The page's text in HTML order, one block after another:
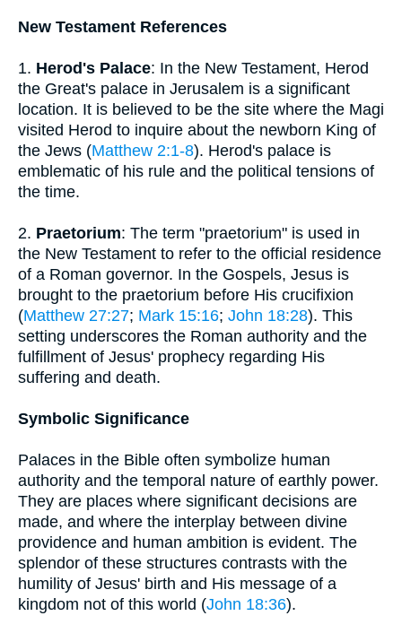
New Testament References
1. Herod's Palace: In the New Testament, Herod
the Great's palace in Jerusalem is a significant
location. It is believed to be the site where the Magi
visited Herod to inquire about the newborn King of
the Jews (Matthew 2:1-8). Herod's palace is
emblematic of his rule and the political tensions of
the time.
2. Praetorium: The term "praetorium" is used in
the New Testament to refer to the official residence
of a Roman governor. In the Gospels, Jesus is
brought to the praetorium before His crucifixion
(Matthew 27:27; Mark 15:16; John 18:28). This
setting underscores the Roman authority and the
fulfillment of Jesus' prophecy regarding His
suffering and death.
Symbolic Significance
Palaces in the Bible often symbolize human
authority and the temporal nature of earthly power.
They are places where significant decisions are
made, and where the interplay between divine
providence and human ambition is evident. The
splendor of these structures contrasts with the
humility of Jesus' birth and His message of a
kingdom not of this world (John 18:36).